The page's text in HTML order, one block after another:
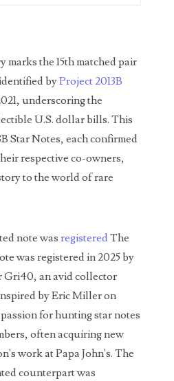
marks the 15th matched pair
byProject 2013B
underscoring the
U.S. dollar bills. This
Star Notes, each confirmed
respective co-owners,
to the world of rare
note was registered The
was registered in 2025 by
Gri40, an avid collector
by Eric Miller on
for hunting star notes
often acquiring new
work at Papa John's. The
counterpart was